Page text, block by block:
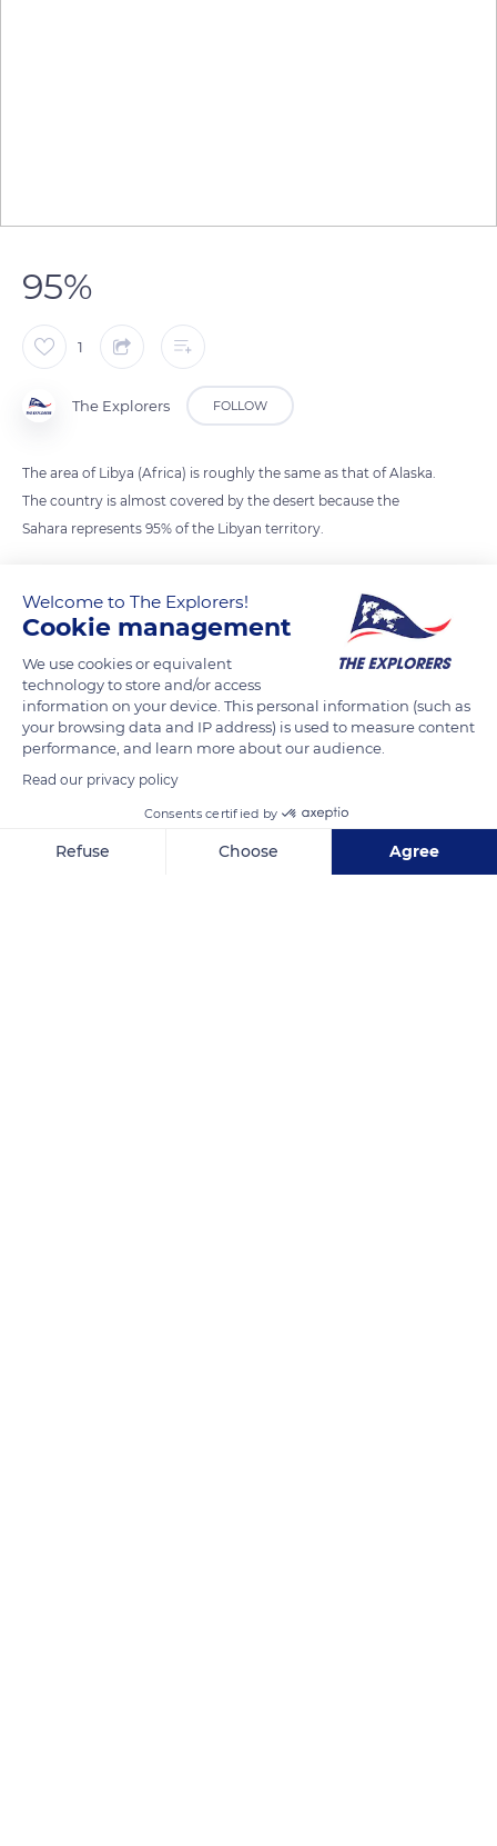
95%
1
The Explorers FOLLOW
The area of ​​Libya (Africa) is roughly the same as that of Alaska.
The country is almost covered by the desert because the
Sahara represents 95% of the Libyan territory.
Welcome to The Explorers!
Cookie management
We use cookies or equivalent
technology to store and/or access
information on your device. This personal information (such as
your browsing data and IP address) is used to measure content
performance, and learn more about our audience.
Read our privacy policy
Consents certified by
Refuse Choose Agree